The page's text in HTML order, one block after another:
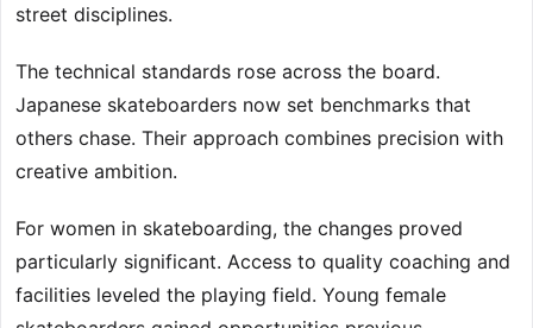
street disciplines.
The technical standards rose across the board.
Japanese skateboarders now set benchmarks that
others chase. Their approach combines precision with
creative ambition.
For women in skateboarding, the changes proved
particularly significant. Access to quality coaching and
facilities leveled the playing field. Young female